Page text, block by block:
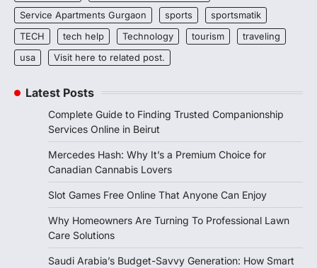
Service Apartments Gurgaon
sports
sportsmatik
TECH
tech help Technology tourism
traveling
usa
Visit here to related post.
Latest Posts
Complete Guide to Finding Trusted Companionship
Services Online in Beirut
Mercedes Hash: Why It’s a Premium Choice for
Canadian Cannabis Lovers
Slot Games Free Online That Anyone Can Enjoy
Why Homeowners Are Turning To Professional Lawn
Care Solutions
Saudi Arabia’s Budget-Savvy Generation: How Smart